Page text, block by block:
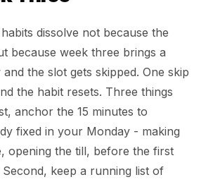
dissolve not because the
because week three brings a
the slot gets skipped. One skip
the habit resets. Three things
anchor the 15 minutes to
fixed in your Monday - making
opening the till, before the first
keep a running list of